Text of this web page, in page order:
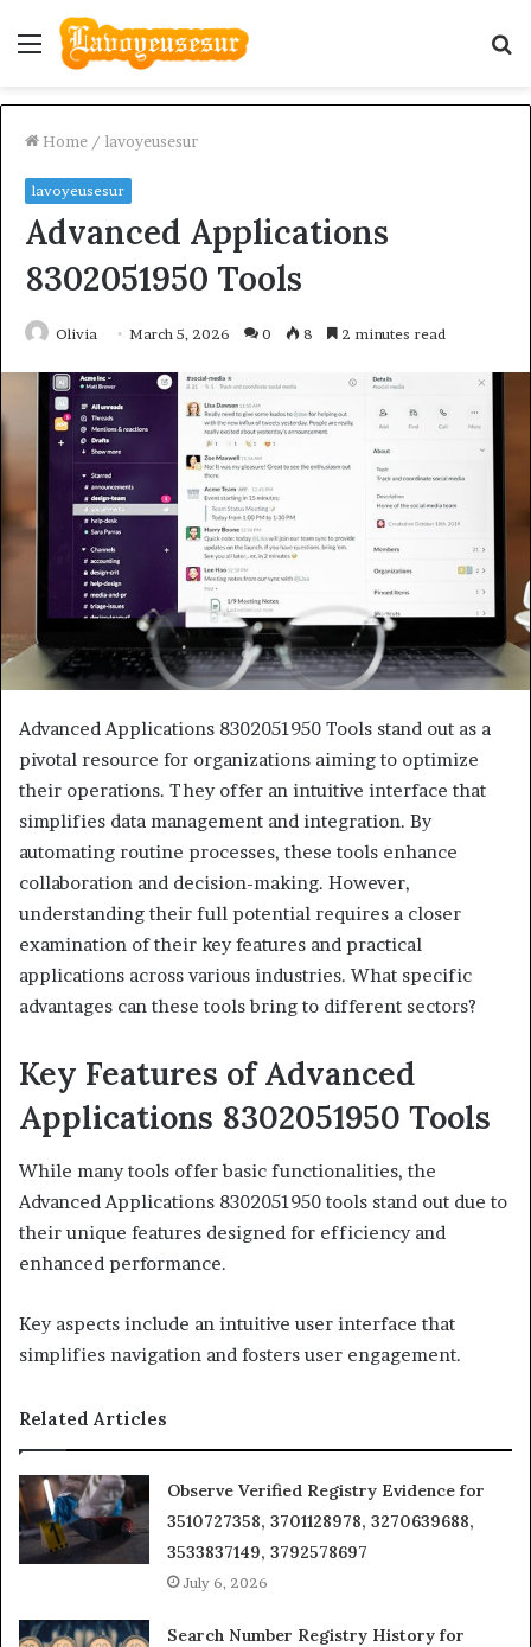
Menu
Home / lavoyeusesur
lavoyeusesur
Advanced Applications
8302051950 Tools
Olivia March 5, 2026 0 8 2 minutes read
Advanced Applications 8302051950 Tools stand out as a
pivotal resource for organizations aiming to optimize
their operations. They offer an intuitive interface that
simplifies data management and integration. By
automating routine processes, these tools enhance
collaboration and decision-making. However,
understanding their full potential requires a closer
examination of their key features and practical
applications across various industries. What specific
advantages can these tools bring to different sectors?
Key Features of Advanced
Applications 8302051950 Tools
While many tools offer basic functionalities, the
Advanced Applications 8302051950 tools stand out due to
their unique features designed for efficiency and
enhanced performance.
Key aspects include an intuitive user interface that
simplifies navigation and fosters user engagement.
Related Articles
Observe Verified Registry Evidence for
3510727358, 3701128978, 3270639688,
3533837149, 3792578697
July 6, 2026
Search Number Registry History for